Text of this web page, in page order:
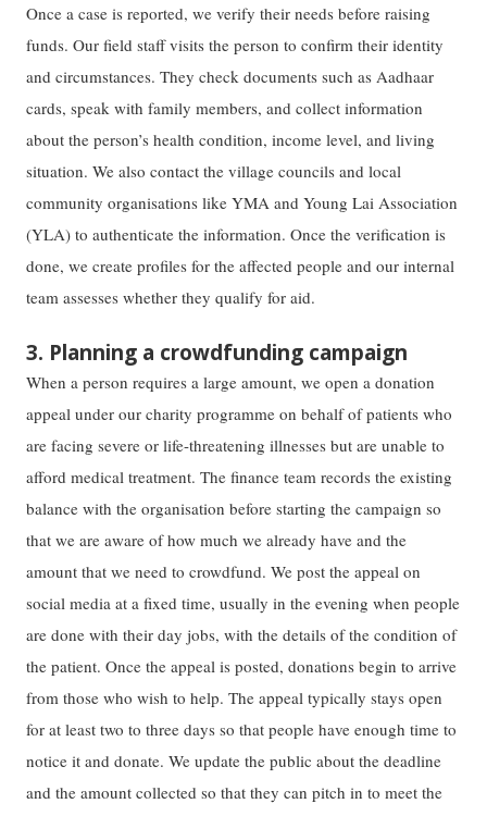
Once a case is reported, we verify their needs before raising
funds. Our field staff visits the person to confirm their identity
and circumstances. They check documents such as Aadhaar
cards, speak with family members, and collect information
about the person’s health condition, income level, and living
situation. We also contact the village councils and local
community organisations like YMA and Young Lai Association
(YLA) to authenticate the information. Once the verification is
done, we create profiles for the affected people and our internal
team assesses whether they qualify for aid.
3. Planning a crowdfunding campaign
When a person requires a large amount, we open a donation
appeal under our charity programme on behalf of patients who
are facing severe or life-threatening illnesses but are unable to
afford medical treatment. The finance team records the existing
balance with the organisation before starting the campaign so
that we are aware of how much we already have and the
amount that we need to crowdfund. We post the appeal on
social media at a fixed time, usually in the evening when people
are done with their day jobs, with the details of the condition of
the patient. Once the appeal is posted, donations begin to arrive
from those who wish to help. The appeal typically stays open
for at least two to three days so that people have enough time to
notice it and donate. We update the public about the deadline
and the amount collected so that they can pitch in to meet the